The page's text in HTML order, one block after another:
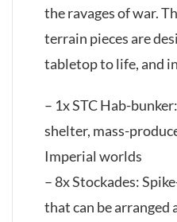
the ravages of war.
terrain pieces are
tabletop to life, and
– 1x STC Hab-
shelter, mass-
Imperial worlds
– 8x Stockades:
that can be arranged